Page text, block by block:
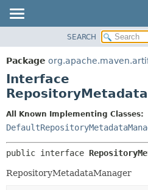
PACKAGE
CLASS
USE
DEPRECATED
INDEX
HELP
SEARCH
Package
Interface
All Known Implementing Classes:
public interface
RepositoryMetadataManager